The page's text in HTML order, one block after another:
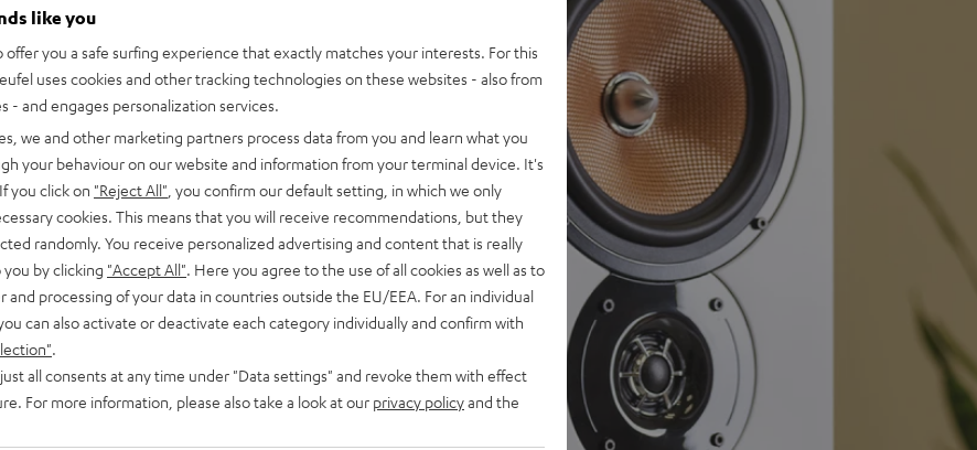
900H, speaker cable
well as additional
for 8K, 3D, HDCP
Apple Siri,
Deezer, Spotify
and more. Subwoofer
no distortion and
power even at low
a precise, wide
and very good speech
like you
offer you a safe surfing experience that exactly matches your interests. For this
uses cookies and other tracking technologies on these websites - also from
- and engages personalization services.
we and other marketing partners process data from you and learn what you
your behaviour on our website and information from your terminal device. It's
you click on "Reject All" , you confirm our default setting, in which we only
cookies. This means that you will receive recommendations, but they
randomly. You receive personalized advertising and content that is really
by clicking "Accept All" . Here you agree to the use of all cookies as well as to
and processing of your data in countries outside the EU/EEA. For an individual
can also activate or deactivate each category individually and confirm with
all consents at any time under "Data settings" and revoke them with effect
For more information, please also take a look at our privacy policyand the